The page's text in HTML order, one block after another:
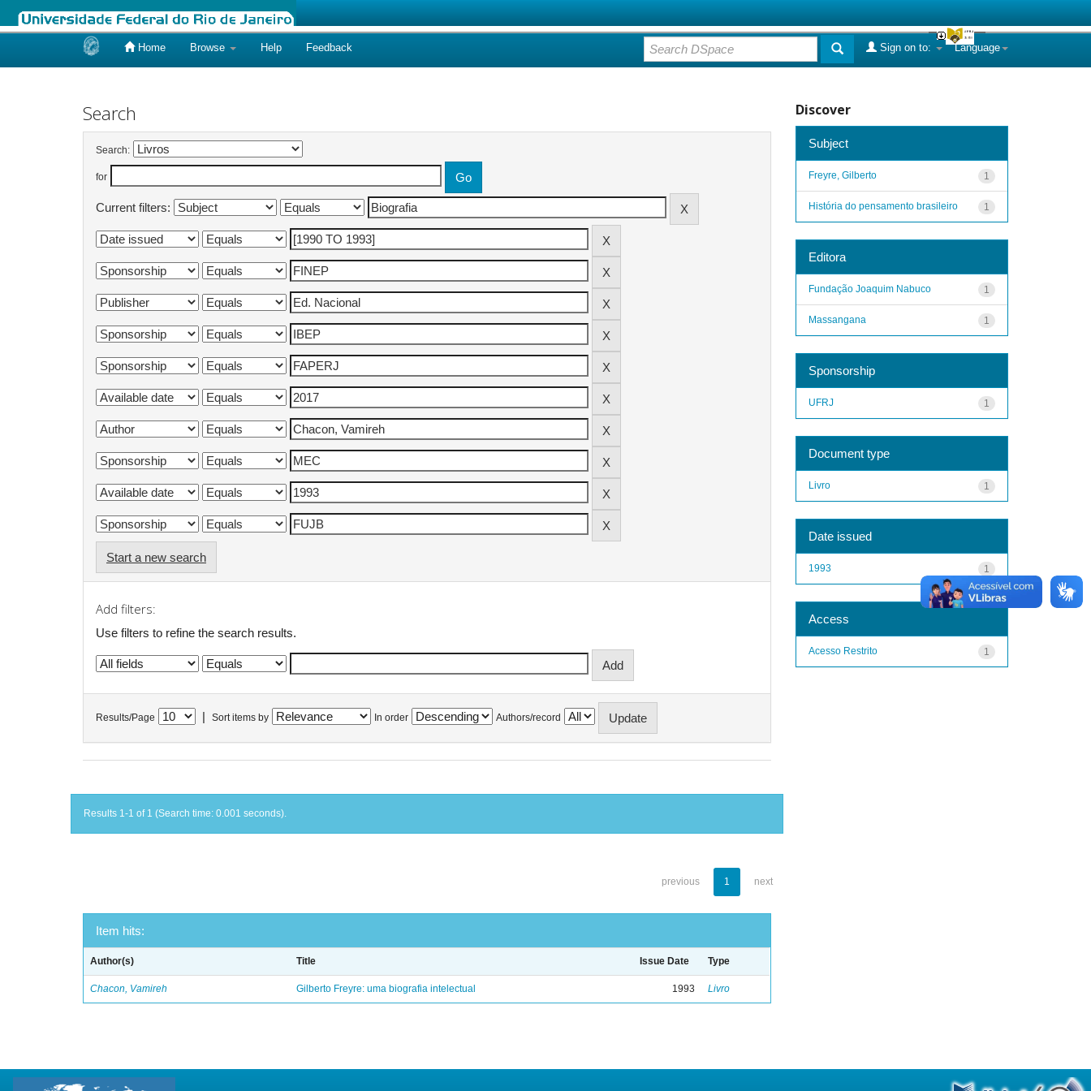
Home Browse Help Feedback Language
Sign on to:
Search
Search:
for
Current filters:
Start a new search
Add filters:
Use filters to refine the search results.
Results/Page Sort items by In order Authors/record
Results 1-1 of 1 (Search time: 0.001 seconds).
previous 1 next
Item hits:
Author(s) Title Issue Date Type
Chacon, Vamireh Gilberto Freyre: uma biografia intelectual 1993 Livro
Discover
Subject
1
Freyre, Gilberto
1
História do pensamento brasileiro
Editora
1
Fundação Joaquim Nabuco
1
Massangana
Sponsorship
1
UFRJ
Document type
1
Livro
Date issued
1
1993
Access
1
Acesso Restrito